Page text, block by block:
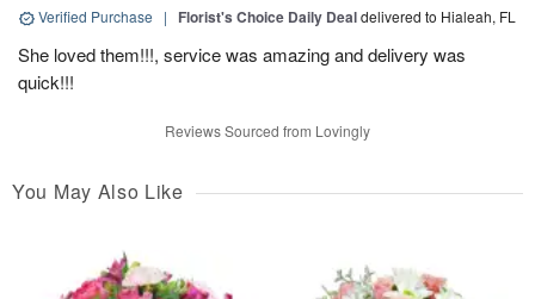
Verified Purchase | Florist's Choice Daily Dealdelivered to Hialeah, FL
She loved them!!!, service was amazing and delivery was
quick!!!
Reviews Sourced from Lovingly
You May Also Like